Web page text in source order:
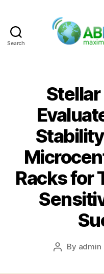
Search
Racks for
Post
By admin